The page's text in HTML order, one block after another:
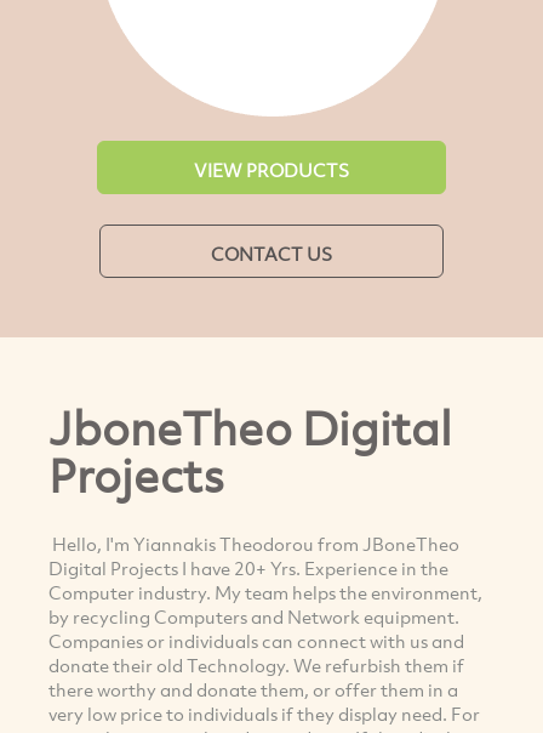
VIEW PRODUCTS
CONTACT US
JboneTheo Digital
Projects
Hello, I'm Yiannakis Theodorou from JBoneTheo
Digital Projects I have 20+ Yrs. Experience in the
Computer industry. My team helps the environment,
by recycling Computers and Network equipment.
Companies or individuals can connect with us and
donate their old Technology. We refurbish them if
there worthy and donate them, or offer them in a
very low price to individuals if they display need. For